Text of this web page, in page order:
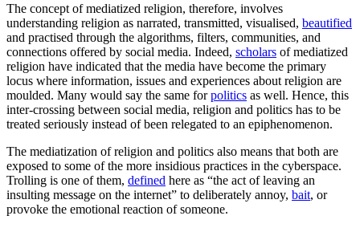
The concept of mediatized religion, therefore, involves
understanding religion as narrated, transmitted, visualised, beautified
and practised through the algorithms, filters, communities, and
connections offered by social media. Indeed, scholars of mediatized
religion have indicated that the media have become the primary
locus where information, issues and experiences about religion are
moulded. Many would say the same forpolitics as well. Hence, this
inter-crossing between social media, religion and politics has to be
treated seriously instead of been relegated to an epiphenomenon.
The mediatization of religion and politics also means that both are
exposed to some of the more insidious practices in the cyberspace.
Trolling is one of them, defined here as “the act of leaving an
insulting message on the internet” to deliberately annoy, bait, or
provoke the emotional reaction of someone.